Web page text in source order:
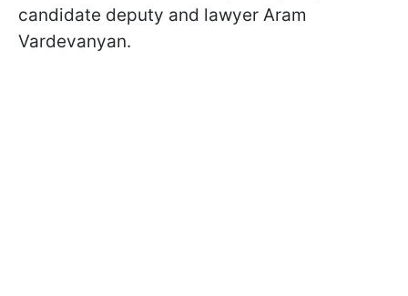
candidate deputy and lawyer Aram
Vardevanyan.